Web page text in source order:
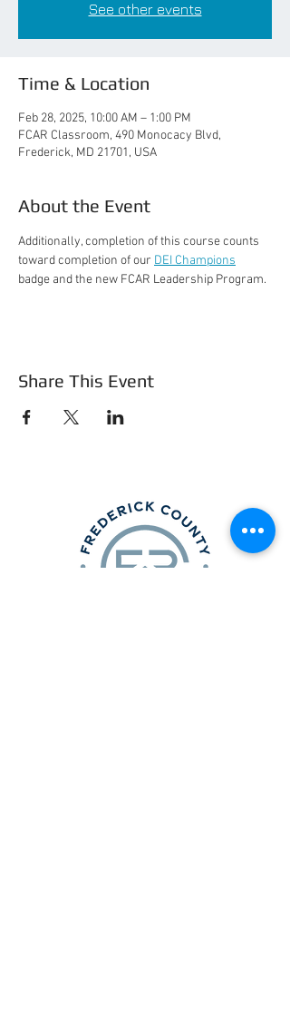
See other events
Time & Location
Feb 28, 2025, 10:00 AM – 1:00 PM
FCAR Classroom, 490 Monocacy Blvd,
Frederick, MD 21701, USA
About the Event
Additionally, completion of this course counts
toward completion of our DEI Champions
badge and the new FCAR Leadership Program.
Share This Event